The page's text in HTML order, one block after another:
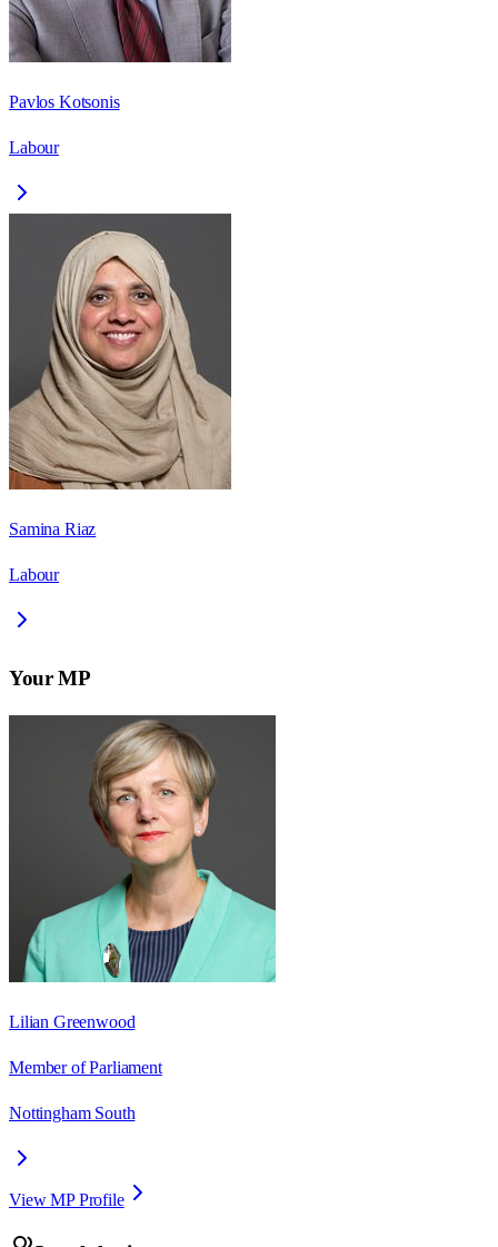
Pavlos Kotsonis
Labour
Samina Riaz
Labour
Your MP
Lilian Greenwood
Member of Parliament
Nottingham South
View MP Profile